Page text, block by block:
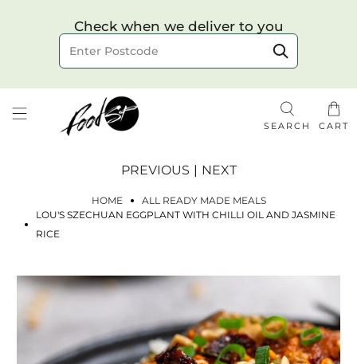
Check when we deliver to you
Choose your delivery date & time
Delivery to postcode
SEARCH CART
HOME
ALL READY MADE MEALS
LOU'S SZECHUAN EGGPLANT WITH CHILLI OIL AND JASMINE
RICE
PREVIOUS | NEXT